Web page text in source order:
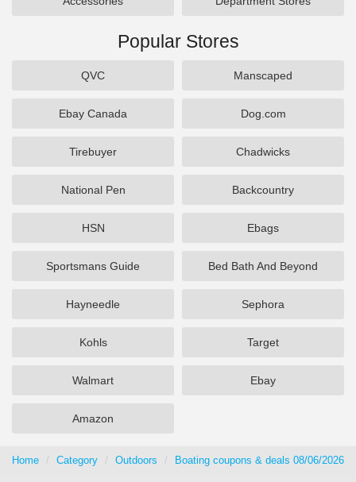
Popular Stores
QVC Manscaped
Ebay Canada Dog.com
Tirebuyer Chadwicks
National Pen Backcountry
HSN Ebags
Sportsmans Guide Bed Bath And Beyond
Hayneedle Sephora
Kohls Target
Walmart Ebay
Amazon
Home Category Outdoors Boating coupons & deals 08/06/2026